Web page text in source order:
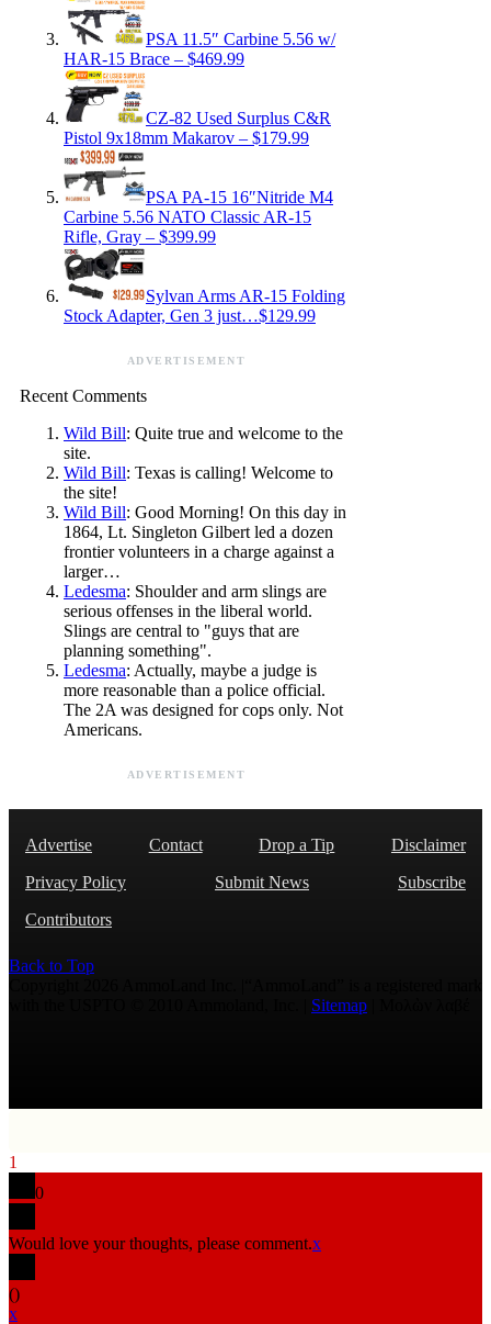
PSA 11.5″ Carbine 5.56 w/
HAR-15 Brace – $469.99
CZ-82 Used Surplus C&R
Pistol 9x18mm Makarov – $179.99
PSA PA-15 16″Nitride M4
Carbine 5.56 NATO Classic AR-15
Rifle, Gray – $399.99
Sylvan Arms AR-15 Folding
Stock Adapter, Gen 3 just…$129.99
ADVERTISEMENT
Recent Comments
Wild Bill: Quite true and welcome to the
site.
Wild Bill: Texas is calling! Welcome to
the site!
Wild Bill: Good Morning! On this day in
1864, Lt. Singleton Gilbert led a dozen
frontier volunteers in a charge against a
larger…
Ledesma: Shoulder and arm slings are
serious offenses in the liberal world.
Slings are central to "guys that are
planning something".
Ledesma: Actually, maybe a judge is
more reasonable than a police official.
The 2A was designed for cops only. Not
Americans.
ADVERTISEMENT
Advertise Contact Drop a Tip
Disclaimer
Privacy Policy
Submit News
Subscribe
Contributors
Back to Top
Sitemap
1
0
Would love your thoughts, please comment.x
()
x